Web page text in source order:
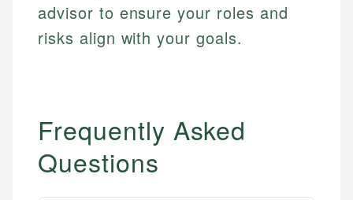
advisor to ensure your roles and
risks align with your goals.
Frequently Asked
Questions